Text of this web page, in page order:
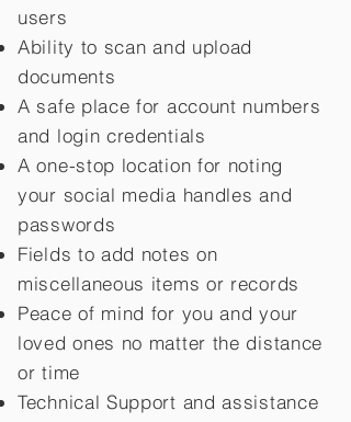
users
Ability to scan and upload
documents
A safe place for account numbers
and login credentials
A one-stop location for noting
your social media handles and
passwords
Fields to add notes on
miscellaneous items or records
Peace of mind for you and your
loved ones no matter the distance
or time
Technical Support and assistance